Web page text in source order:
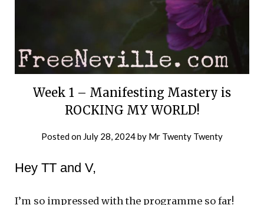
Week 1 – Manifesting Mastery is
ROCKING MY WORLD!
Posted on July 28, 2024by Mr Twenty Twenty
Hey TT and V,
I’m so impressed with the programme so far!